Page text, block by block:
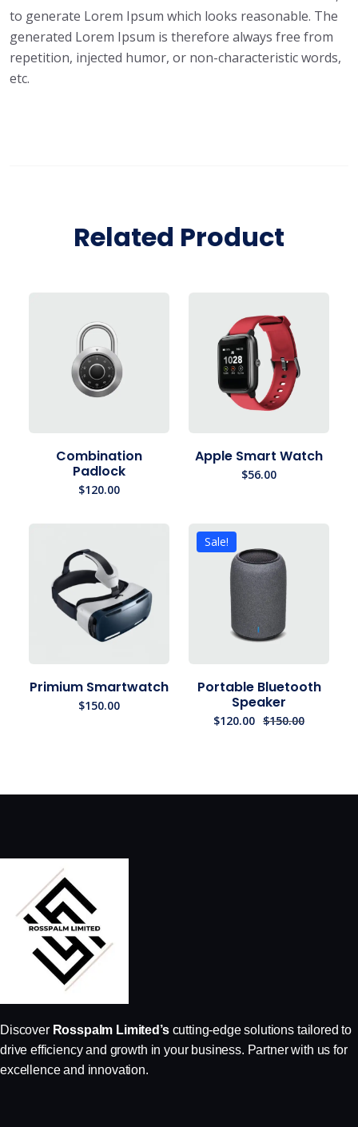
to generate Lorem Ipsum which looks reasonable. The
generated Lorem Ipsum is therefore always free from
repetition, injected humor, or non-characteristic words,
etc.
Related Product
Combination
Padlock
$120.00
Apple Smart Watch
$56.00
Primium Smartwatch
$150.00
Sale!
Portable Bluetooth
Speaker
$150.00
$120.00
Discover Rosspalm Limited’scutting-edge solutions tailored to
drive efficiency and growth in your business. Partner with us for
excellence and innovation.